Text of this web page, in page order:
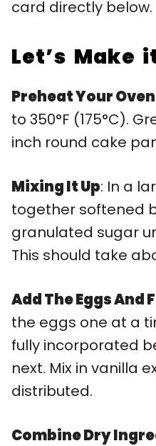
card directly below.
Let’s Make
Preheat Your Oven
to 350°F (175°C).
inch round cake
Mixing It Up: In a
together softened
granulated sugar
This should take
Add The Eggs And
the eggs one at a
fully incorporated
next. Mix in vanilla
distributed.
Combine Dry